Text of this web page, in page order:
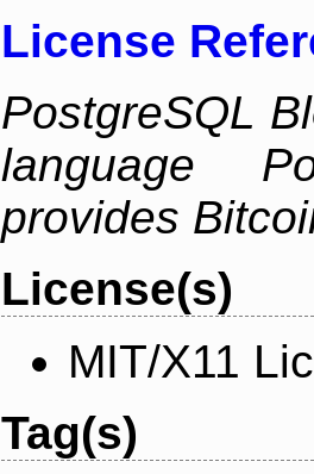
License
PostgreSQL
language
provides
License(s)
MIT/X11
Tag(s)